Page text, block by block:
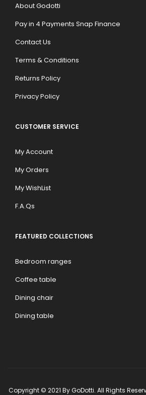
About Godotti
Pay in 4 Payments Snap Finance
Contact Us
Terms & Conditions
Returns Policy
Privacy Policy
CUSTOMER SERVICE
My Account
My Orders
My WishList
F.A.Qs
FEATURED COLLECTIONS
Bedroom ranges
Coffee table
Dining chair
Dining table
Copyright © 2021 By GoDotti. All Rights